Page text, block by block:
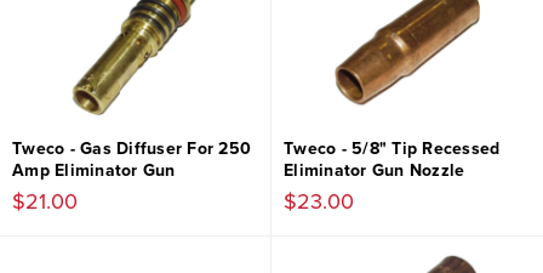
Tweco - Gas Diffuser For 250
Amp Eliminator Gun
$21.00
Tweco - 5/8" Tip Recessed
Eliminator Gun Nozzle
$23.00